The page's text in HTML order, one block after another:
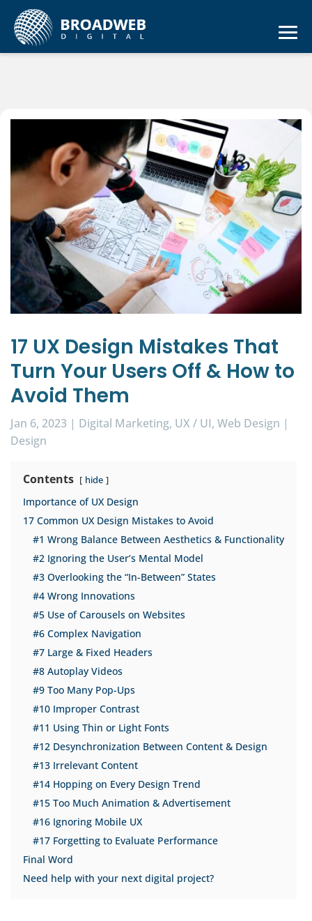
17 UX Design Mistakes That
Turn Your Users Off & How to
Avoid Them
Jan 6, 2023 | Digital Marketing, UX / UI, Web Design |
Design
Contents hide
Importance of UX Design
17 Common UX Design Mistakes to Avoid
#1 Wrong Balance Between Aesthetics & Functionality
#2 Ignoring the User’s Mental Model
#3 Overlooking the “In-Between” States
#4 Wrong Innovations
#5 Use of Carousels on Websites
#6 Complex Navigation
#7 Large & Fixed Headers
#8 Autoplay Videos
#9 Too Many Pop-Ups
#10 Improper Contrast
#11 Using Thin or Light Fonts
#12 Desynchronization Between Content & Design
#13 Irrelevant Content
#14 Hopping on Every Design Trend
#15 Too Much Animation & Advertisement
#16 Ignoring Mobile UX
#17 Forgetting to Evaluate Performance
Final Word
Need help with your next digital project?